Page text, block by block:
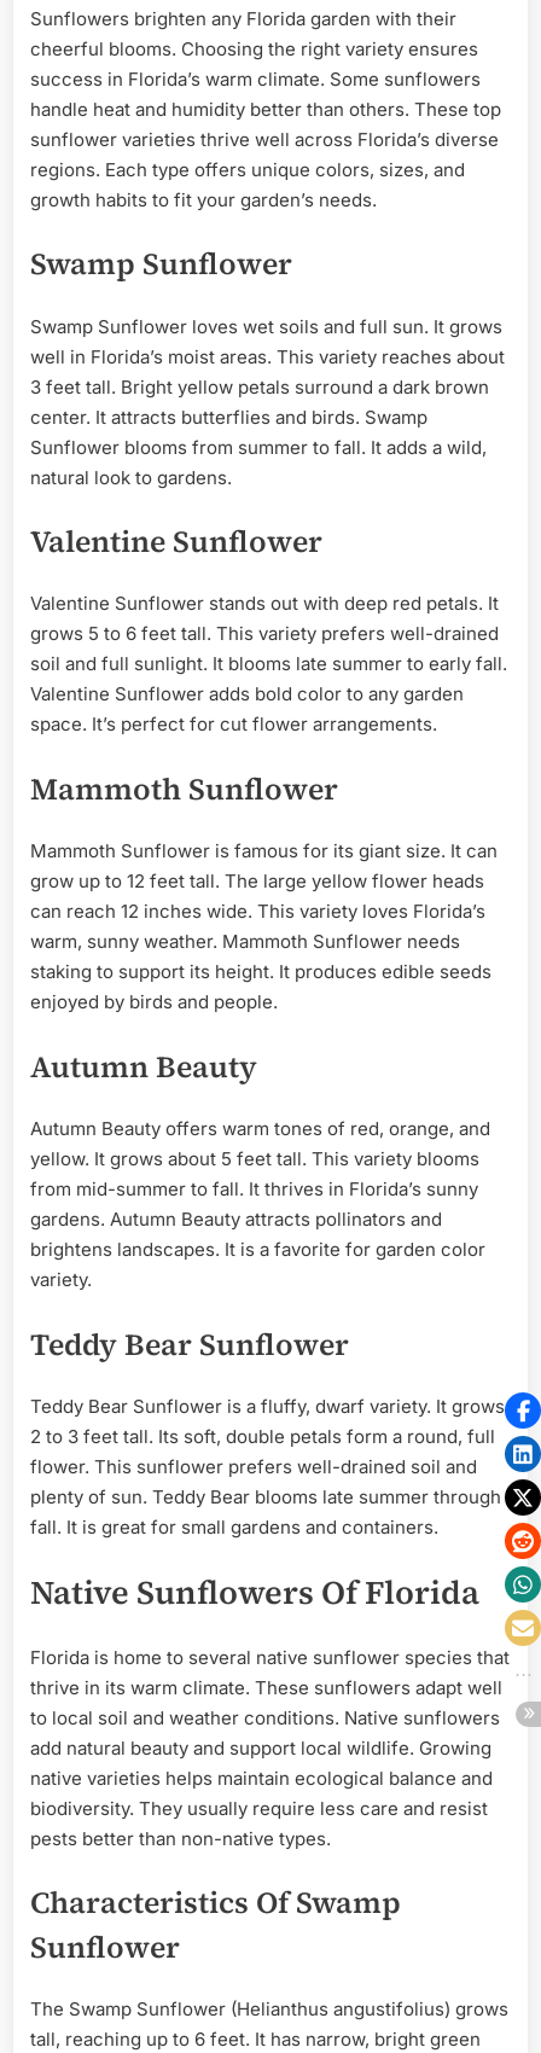
Sunflowers brighten any Florida garden with their
cheerful blooms. Choosing the right variety ensures
success in Florida’s warm climate. Some sunflowers
handle heat and humidity better than others. These top
sunflower varieties thrive well across Florida’s diverse
regions. Each type offers unique colors, sizes, and
growth habits to fit your garden’s needs.
Swamp Sunflower
Swamp Sunflower loves wet soils and full sun. It grows
well in Florida’s moist areas. This variety reaches about
3 feet tall. Bright yellow petals surround a dark brown
center. It attracts butterflies and birds. Swamp
Sunflower blooms from summer to fall. It adds a wild,
natural look to gardens.
Valentine Sunflower
Valentine Sunflower stands out with deep red petals. It
grows 5 to 6 feet tall. This variety prefers well-drained
soil and full sunlight. It blooms late summer to early fall.
Valentine Sunflower adds bold color to any garden
space. It’s perfect for cut flower arrangements.
Mammoth Sunflower
Mammoth Sunflower is famous for its giant size. It can
grow up to 12 feet tall. The large yellow flower heads
can reach 12 inches wide. This variety loves Florida’s
warm, sunny weather. Mammoth Sunflower needs
staking to support its height. It produces edible seeds
enjoyed by birds and people.
Autumn Beauty
Autumn Beauty offers warm tones of red, orange, and
yellow. It grows about 5 feet tall. This variety blooms
from mid-summer to fall. It thrives in Florida’s sunny
gardens. Autumn Beauty attracts pollinators and
brightens landscapes. It is a favorite for garden color
variety.
Teddy Bear Sunflower
Teddy Bear Sunflower is a fluffy, dwarf variety. It grows
2 to 3 feet tall. Its soft, double petals form a round, full
flower. This sunflower prefers well-drained soil and
plenty of sun. Teddy Bear blooms late summer through
fall. It is great for small gardens and containers.
Native Sunflowers Of Florida
Florida is home to several native sunflower species that
thrive in its warm climate. These sunflowers adapt well
to local soil and weather conditions. Native sunflowers
add natural beauty and support local wildlife. Growing
native varieties helps maintain ecological balance and
biodiversity. They usually require less care and resist
pests better than non-native types.
Characteristics Of Swamp
Sunflower
The Swamp Sunflower (Helianthus angustifolius) grows
tall, reaching up to 6 feet. It has narrow, bright green